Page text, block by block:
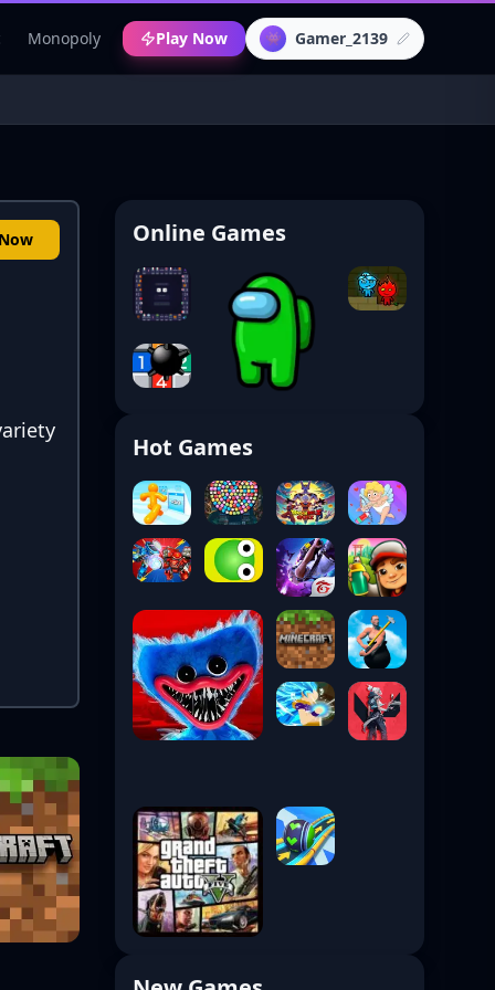
Monopoly Play Now 👾 Gamer_2139
Online Games
Hot Games